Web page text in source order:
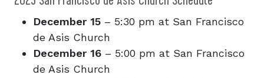
December 15 – 5:30 pm at San Francisco
de Asis Church
December 16 – 5:00 pm at San Francisco
de Asis Church